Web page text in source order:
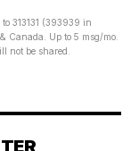
to 313131 (393939 in
Canada. Up to 5 msg/mo.
not be shared.